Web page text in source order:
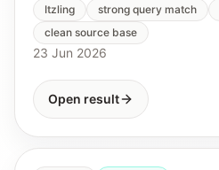
Itzling strong query match
clean source base
23 Jun 2026
Open result